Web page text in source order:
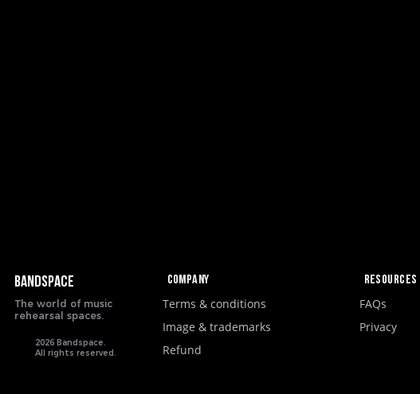
BANDSPACE
The world of music
rehearsal spaces.
2026 Bandspace.
All rights reserved.
Company Resources
Terms & conditions
Image & trademarks
Refund
FAQs
Privacy